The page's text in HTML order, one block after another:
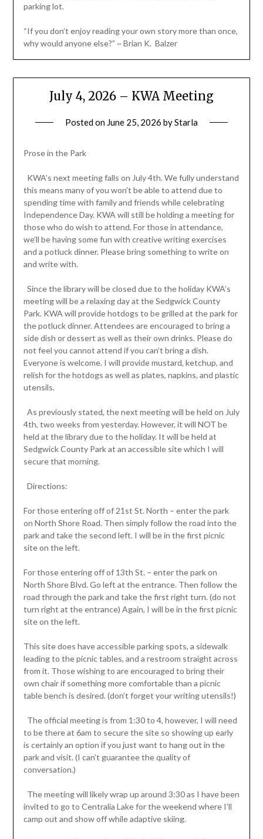
parking lot.
“If you don’t enjoy reading your own story more than once,
why would anyone else?” ~ Brian K. Balzer
July 4, 2026 – KWA Meeting
Posted on June 25, 2026 byStarla
Prose in the Park
KWA’s next meeting falls on July 4th. We fully understand
this means many of you won’t be able to attend due to
spending time with family and friends while celebrating
Independence Day. KWA will still be holding a meeting for
those who do wish to attend. For those in attendance,
we’ll be having some fun with creative writing exercises
and a potluck dinner. Please bring something to write on
and write with.
Since the library will be closed due to the holiday KWA’s
meeting will be a relaxing day at the Sedgwick County
Park. KWA will provide hotdogs to be grilled at the park for
the potluck dinner. Attendees are encouraged to bring a
side dish or dessert as well as their own drinks. Please do
not feel you cannot attend if you can’t bring a dish.
Everyone is welcome. I will provide mustard, ketchup, and
relish for the hotdogs as well as plates, napkins, and plastic
utensils.
As previously stated, the next meeting will be held on July
4th, two weeks from yesterday. However, it will NOT be
held at the library due to the holiday. It will be held at
Sedgwick County Park at an accessible site which I will
secure that morning.
Directions:
For those entering off of 21st St. North – enter the park
on North Shore Road. Then simply follow the road into the
park and take the second left. I will be in the first picnic
site on the left.
For those entering off of 13th St. – enter the park on
North Shore Blvd. Go left at the entrance. Then follow the
road through the park and take the first right turn. (do not
turn right at the entrance) Again, I will be in the first picnic
site on the left.
This site does have accessible parking spots, a sidewalk
leading to the picnic tables, and a restroom straight across
from it. Those wishing to are encouraged to bring their
own chair if something more comfortable than a picnic
table bench is desired. (don’t forget your writing utensils!)
The official meeting is from 1:30 to 4, however, I will need
to be there at 6am to secure the site so showing up early
is certainly an option if you just want to hang out in the
park and visit. (I can’t guarantee the quality of
conversation.)
The meeting will likely wrap up around 3:30 as I have been
invited to go to Centralia Lake for the weekend where I’ll
camp out and show off while adaptive skiing.